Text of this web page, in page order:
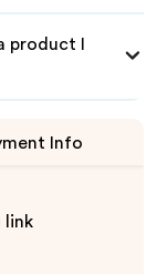
product I
Info
link